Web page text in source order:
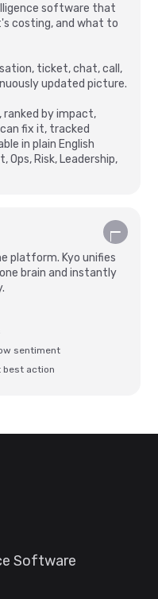
software that
costing, and what to
ticket, chat, call,
updated picture.
ranked by impact,
fix it, tracked
in plain English
Ops, Risk, Leadership,
platform. Kyo unifies
brain and instantly
sentiment
best action
Software